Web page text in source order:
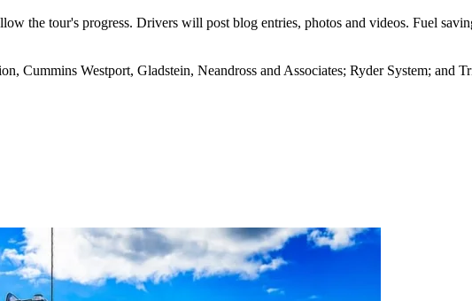
the tour's progress. Drivers will post blog entries, photos and videos. Fuel
Cummins Westport, Gladstein, Neandross and Associates; Ryder System; and